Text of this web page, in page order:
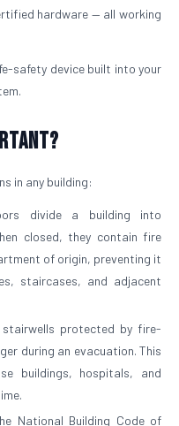
hardware — all working
safety device built into your
in any building:
divide a building into
closed, they contain fire
of origin, preventing it
staircases, and adjacent
stairwells protected by fire-
during an evacuation. This
buildings, hospitals, and
National Building Code of